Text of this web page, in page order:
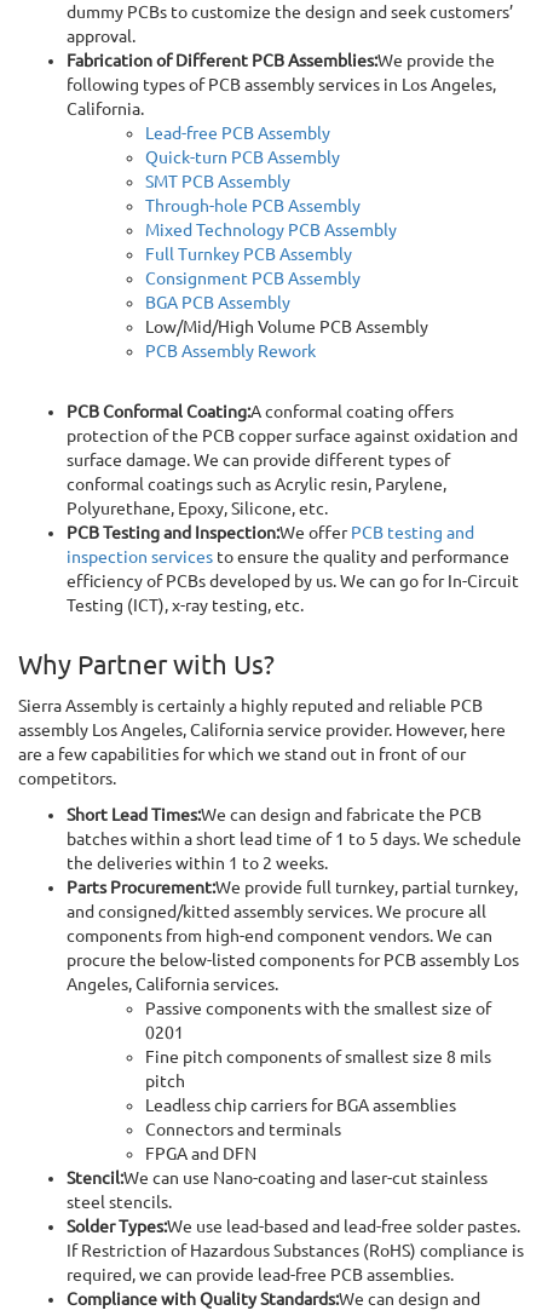
dummy PCBs to customize the design and seek customers’
approval.
Fabrication of Different PCB Assemblies:We provide the
following types of PCB assembly services in Los Angeles,
California.
Lead-free PCB Assembly
Quick-turn PCB Assembly
SMT PCB Assembly
Through-hole PCB Assembly
Mixed Technology PCB Assembly
Full Turnkey PCB Assembly
Consignment PCB Assembly
BGA PCB Assembly
Low/Mid/High Volume PCB Assembly
PCB Assembly Rework
PCB Conformal Coating:A conformal coating offers
protection of the PCB copper surface against oxidation and
surface damage. We can provide different types of
conformal coatings such as Acrylic resin, Parylene,
Polyurethane, Epoxy, Silicone, etc.
PCB Testing and Inspection:We offerPCB testing and
inspection services to ensure the quality and performance
efficiency of PCBs developed by us. We can go for In-Circuit
Testing (ICT), x-ray testing, etc.
Why Partner with Us?
Sierra Assembly is certainly a highly reputed and reliable PCB
assembly Los Angeles, California service provider. However, here
are a few capabilities for which we stand out in front of our
competitors.
Short Lead Times:We can design and fabricate the PCB
batches within a short lead time of 1 to 5 days. We schedule
the deliveries within 1 to 2 weeks.
Parts Procurement:We provide full turnkey, partial turnkey,
and consigned/kitted assembly services. We procure all
components from high-end component vendors. We can
procure the below-listed components for PCB assembly Los
Angeles, California services.
Passive components with the smallest size of
0201
Fine pitch components of smallest size 8 mils
pitch
Leadless chip carriers for BGA assemblies
Connectors and terminals
FPGA and DFN
Stencil:We can use Nano-coating and laser-cut stainless
steel stencils.
Solder Types:We use lead-based and lead-free solder pastes.
If Restriction of Hazardous Substances (RoHS) compliance is
required, we can provide lead-free PCB assemblies.
Compliance with Quality Standards:We can design and